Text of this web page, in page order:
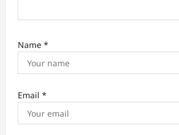
Name *
Email *